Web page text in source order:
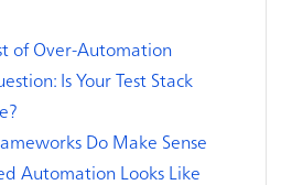
of Over-Automation
Is Your Test Stack
Do Make Sense
Automation Looks Like